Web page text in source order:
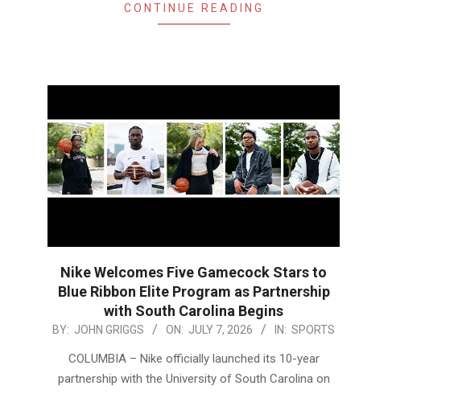
CONTINUE READING
Nike Welcomes Five Gamecock Stars to
Blue Ribbon Elite Program as Partnership
with South Carolina Begins
2026-
BY: JOHN GRIGGS ON: JULY 7, 2026 IN: SPORTS
COLUMBIA – Nike officially launched its 10-year
partnership with the University of South Carolina on